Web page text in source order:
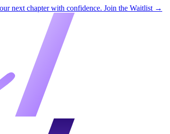
next chapter with confidence. Join the Waitlist →